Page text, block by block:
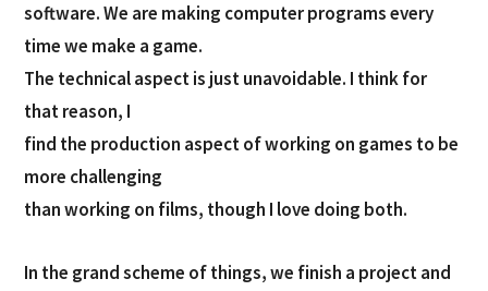
software. We are making computer programs every
time we make a game.
The technical aspect is just unavoidable. I think for
that reason, I
find the production aspect of working on games to be
more challenging
than working on films, though I love doing both.
In the grand scheme of things, we finish a project and